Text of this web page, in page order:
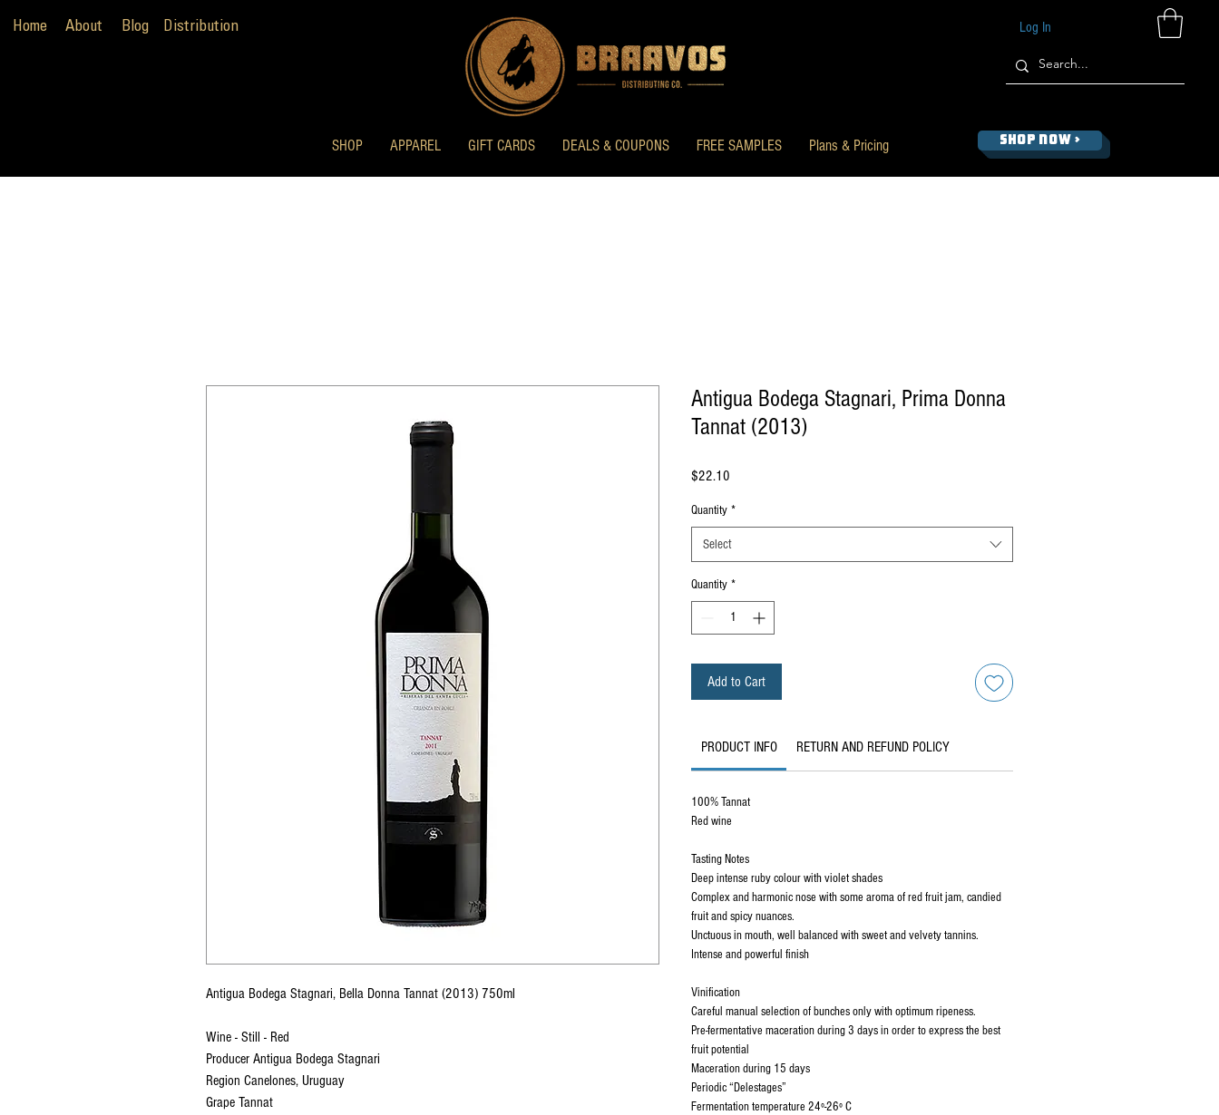
Home About Blog Distribution
SHOP APPAREL GIFT CARDS DEALS & COUPONS FREE SAMPLES Plans & Pricing
Log In
SHOP NOW >
Antigua Bodega Stagnari, Bella Donna Tannat (2013) 750ml
Wine - Still - Red
Producer Antigua Bodega Stagnari
Region Canelones, Uruguay
Grape Tannat
Antigua Bodega Stagnari, Prima Donna
Tannat (2013)
$22.10
Quantity *
Select
Quantity *
Add to Cart
PRODUCT INFO RETURN AND REFUND POLICY
100% Tannat
Red wine
Tasting Notes
Deep intense ruby colour with violet shades
Complex and harmonic nose with some aroma of red fruit jam, candied
fruit and spicy nuances.
Unctuous in mouth, well balanced with sweet and velvety tannins.
Intense and powerful finish
Vinification
Careful manual selection of bunches only with optimum ripeness.
Pre-fermentative maceration during 3 days in order to express the best
fruit potential
Maceration during 15 days
Periodic “Delestages”
Fermentation temperature 24º-26º C